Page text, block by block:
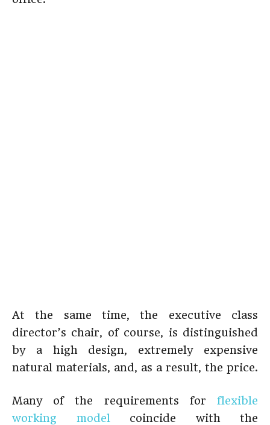
At the same time, the executive class
director’s chair, of course, is distinguished
by a high design, extremely expensive
natural materials, and, as a result, the price.
Many of the requirements for flexible
working model
coincide with the